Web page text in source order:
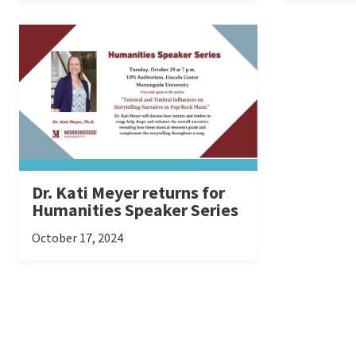
Dr. Kati Meyer returns for
Humanities Speaker Series
October 17, 2024